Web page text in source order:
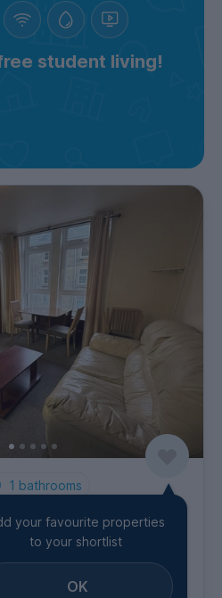
student living!
1 bathrooms
week
your favourite properties
to your shortlist
OK